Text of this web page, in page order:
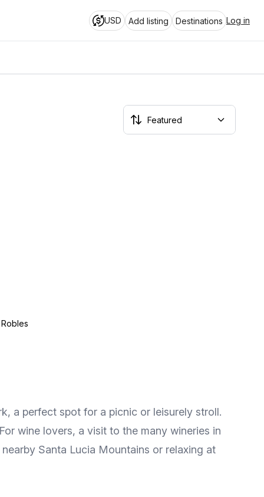
USD Add listing Destinations Log in
a perfect spot for a picnic or leisurely stroll.
wine lovers, a visit to the many wineries in
Santa Lucia Mountains or relaxing at